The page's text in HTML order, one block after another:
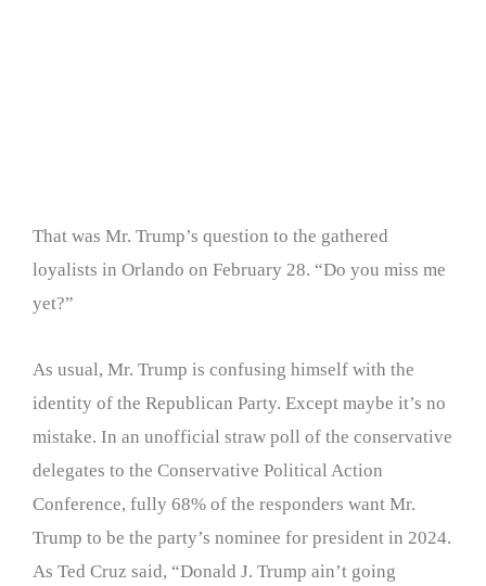
That was Mr. Trump’s question to the gathered
loyalists in Orlando on February 28. “Do you miss me
yet?”
As usual, Mr. Trump is confusing himself with the
identity of the Republican Party. Except maybe it’s no
mistake. In an unofficial straw poll of the conservative
delegates to the Conservative Political Action
Conference, fully 68% of the responders want Mr.
Trump to be the party’s nominee for president in 2024.
As Ted Cruz said, “Donald J. Trump ain’t going